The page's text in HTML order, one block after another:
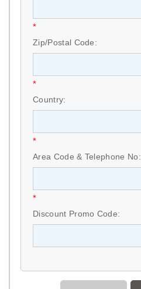
*
Zip/Postal Code:
*
Country:
*
Area Code & Telephone No:
*
Discount Promo Code: